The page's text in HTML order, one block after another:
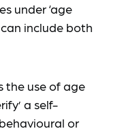
under ‘age
can include both
the use of age
a self-
or